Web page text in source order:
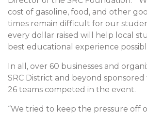
cost of gasoline, food, and other
times remain difficult for our
every dollar raised will help local
best educational experience
In all, over 60 businesses and
SRC District and beyond
26 teams competed in the event.
“We tried to keep the pressure off